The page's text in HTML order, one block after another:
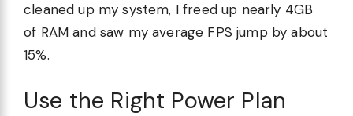
cleaned up my system, I freed up nearly 4GB
of RAM and saw my average FPS jump by about
15%.
Use the Right Power Plan